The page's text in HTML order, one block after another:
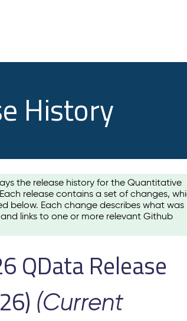
History
the release history for the Quantitative
release contains a set of changes,
below. Each change describes what was
links to one or more relevant Github
QData Release
(Current